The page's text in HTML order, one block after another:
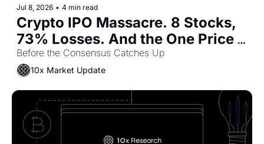
Jul 8, 2026 • 4 min read
Crypto IPO Massacre. 8 Stocks,
73% Losses. And the One Price
Where Coinbase Becomes a Buy
Before the Consensus Catches Up
10x Market Update